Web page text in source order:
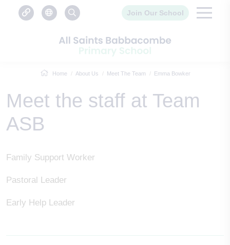
Join Our School
Home About Us Meet The Team Emma Bowker
Meet the staff at Team
ASB
Family Support Worker
Pastoral Leader
Early Help Leader